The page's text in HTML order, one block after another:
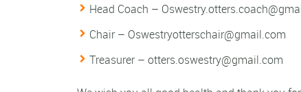
Head Coach –
Chair – Oswestryotterschair@gmail.com
Treasurer – otters.oswestry@gmail.com